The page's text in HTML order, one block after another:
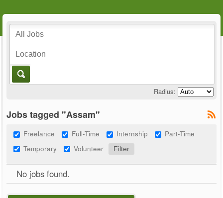
Radius:
Jobs tagged "Assam"
Freelance Full-Time Internship
Part-Time
Temporary
Volunteer
No jobs found.